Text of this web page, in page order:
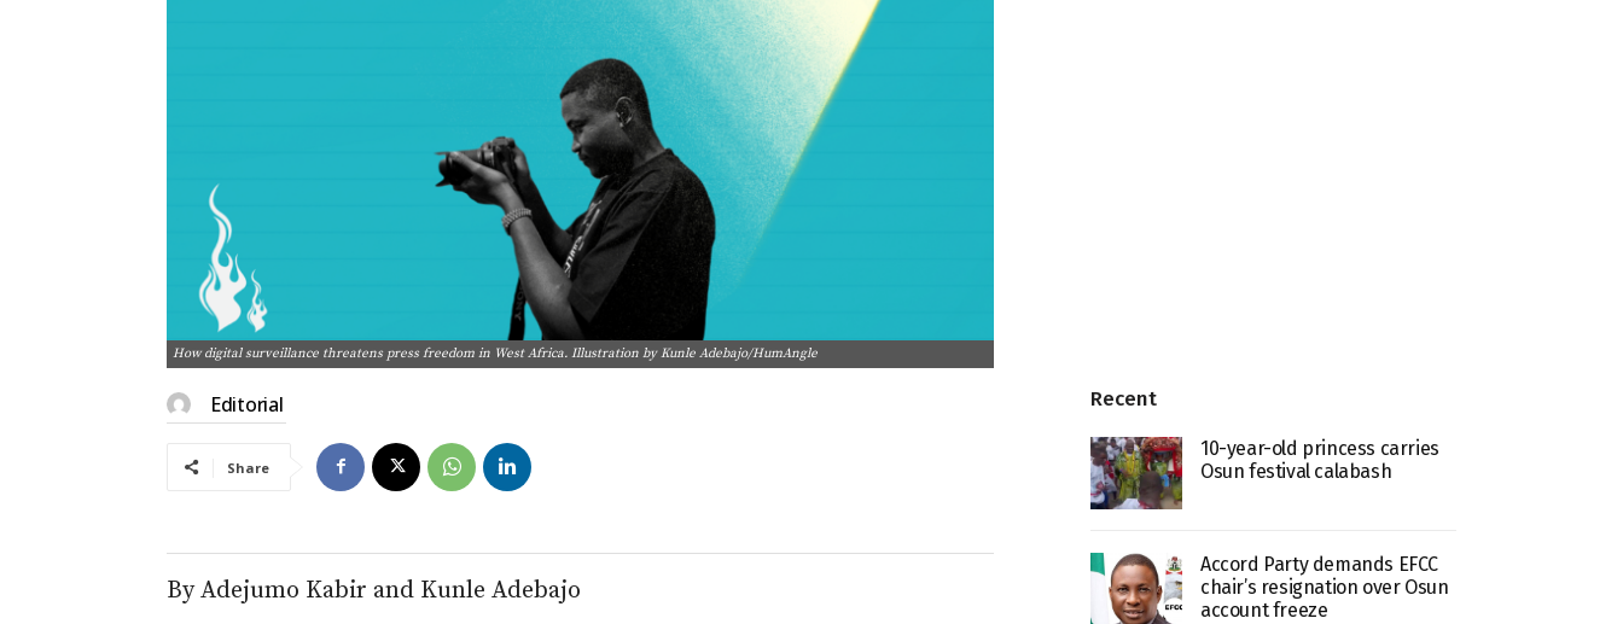
How digital surveillance threatens press freedom in West Africa. Illustration by Kunle Adebajo/HumAngle
Editorial
Share
By Adejumo Kabir and Kunle Adebajo
Recent
10-year-old princess carries
Osun festival calabash
Accord Party demands EFCC
chair’s resignation over Osun
account freeze